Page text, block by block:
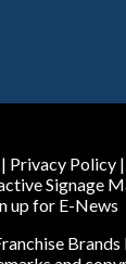
| Privacy Policy |
Signage
up for E-News
Brands